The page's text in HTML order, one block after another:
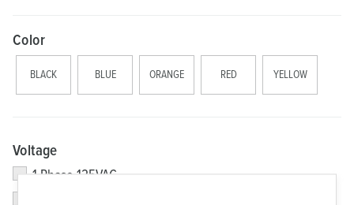
Color
BLACK BLUE ORANGE RED YELLOW
Voltage
1 Phase 125VAC